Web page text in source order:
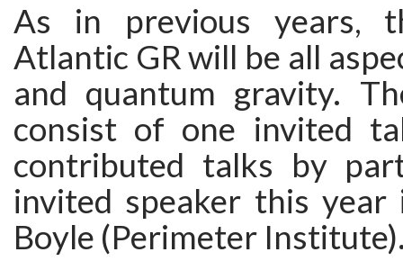
As in previous years,
Atlantic GR will be all
and quantum gravity.
consist of one invited
contributed talks by
invited speaker this year
Boyle (Perimeter